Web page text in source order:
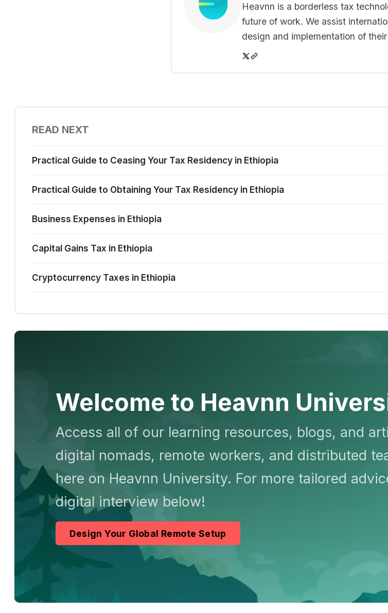
Heavnn is a borderless tax
future of work. We assist
design and implementation of
READ NEXT
Practical Guide to Ceasing Your Tax Residency in Ethiopia
Practical Guide to Obtaining Your Tax Residency in Ethiopia
Business Expenses in Ethiopia
Capital Gains Tax in Ethiopia
Cryptocurrency Taxes in Ethiopia
Welcome to Heavnn
Access all of our learning resources, blogs, and
digital nomads, remote workers, and distributed
here on Heavnn University. For more tailored
digital interview below!
Design Your Global Remote Setup